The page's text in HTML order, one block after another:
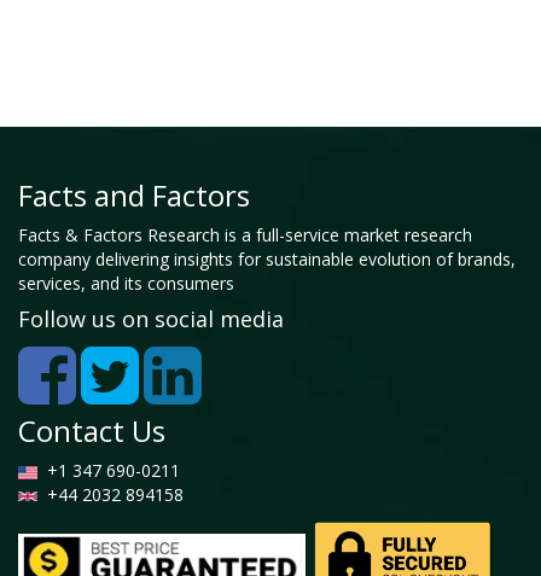
Facts and Factors
Facts & Factors Research is a full-service market research
company delivering insights for sustainable evolution of brands,
services, and its consumers
Follow us on social media
Contact Us
+1 347 690-0211
+44 2032 894158